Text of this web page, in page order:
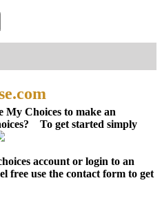
My Choices to make an
To get started simply
account or login to an
free use the contact form to get